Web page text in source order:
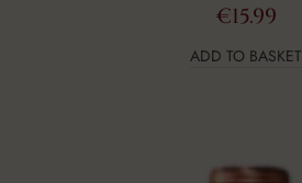
€15.99
ADD TO BASKET